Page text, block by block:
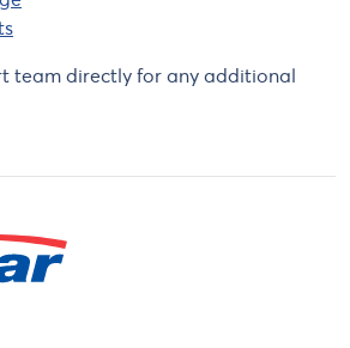
team directly for any additional